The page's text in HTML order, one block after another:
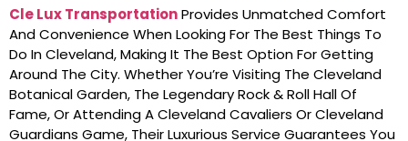
Cle Lux TransportationProvides Unmatched Comfort
And Convenience When Looking For The Best Things To
Do In Cleveland, Making It The Best Option For Getting
Around The City. Whether You’re Visiting The Cleveland
Botanical Garden, The Legendary Rock & Roll Hall Of
Fame, Or Attending A Cleveland Cavaliers Or Cleveland
Guardians Game, Their Luxurious Service Guarantees You